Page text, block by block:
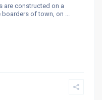
are constructed on a
boarders of town, on ...